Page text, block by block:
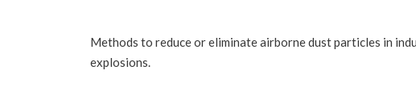
Methods to reduce or eliminate airborne dust particles in
explosions.